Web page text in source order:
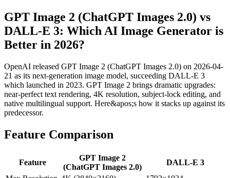
GPT Image 2 (ChatGPT Images 2.0) vs
DALL-E 3: Which AI Image Generator is
Better in 2026?
OpenAI released GPT Image 2 (ChatGPT Images 2.0) on 2026-04-
21 as its next-generation image model, succeeding DALL-E 3
which launched in 2023. GPT Image 2 brings dramatic upgrades:
near-perfect text rendering, 4K resolution, subject-lock editing, and
native multilingual support. Here&apos;s how it stacks up against its
predecessor.
Feature Comparison
Feature
GPT Image 2
(ChatGPT Images 2.0)
DALL-E 3